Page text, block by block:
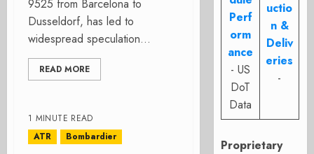
9525 from Barcelona to
Dusseldorf, has led to
widespread speculation...
READ MORE
1 MINUTE READ
ATR
Bombardier
Perf
orm
ance
- US
DoT
Data
uctio
n &
Deliv
eries
-
Proprietary